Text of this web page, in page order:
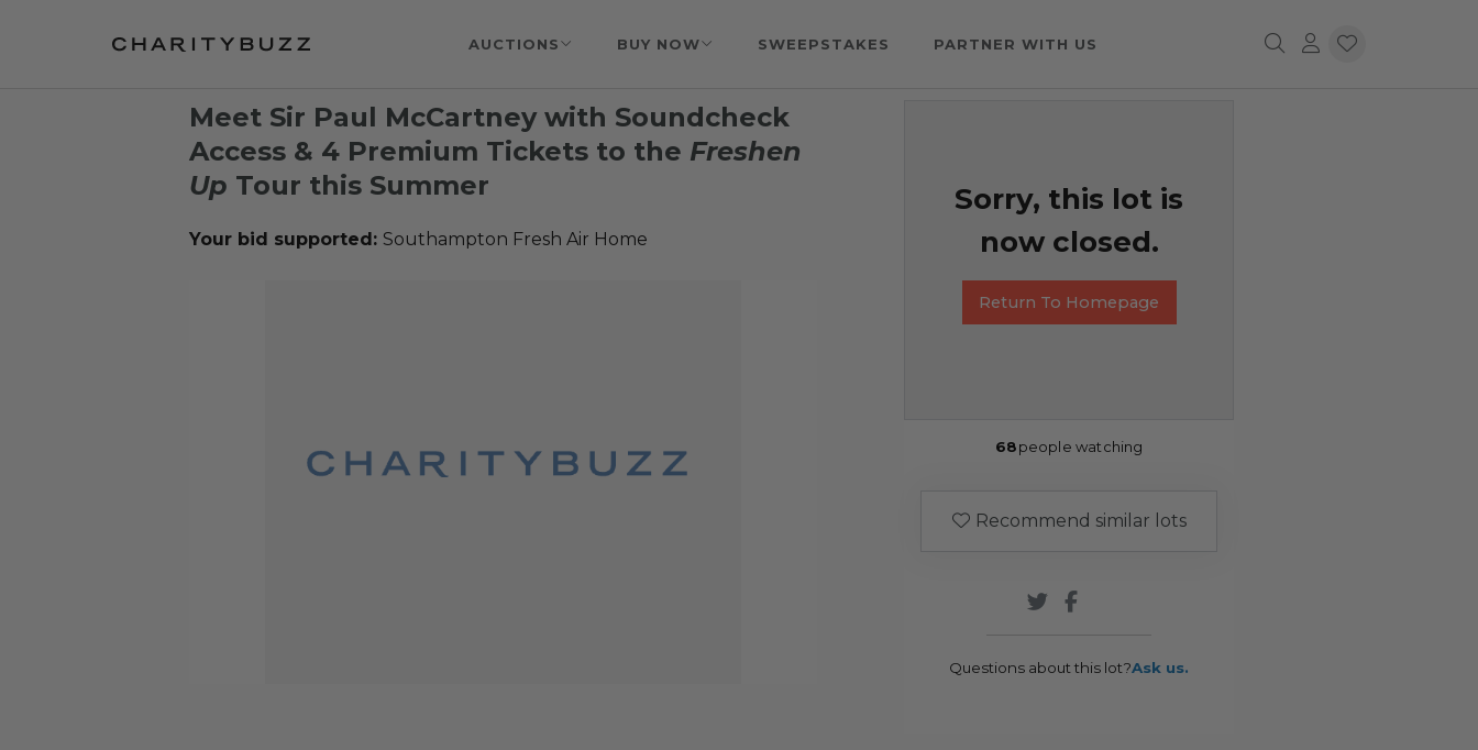
AUCTIONS BUY NOW SWEEPSTAKES PARTNER WITH US
Meet Sir Paul McCartney with Soundcheck
Access & 4 Premium Tickets to the Freshen
Up Tour this Summer
Your bid supported: Southampton Fresh Air Home
Sorry, this lot is
now closed.
Return To Homepage
68people watching
Recommend similar lots
Questions about this lot?Ask us.